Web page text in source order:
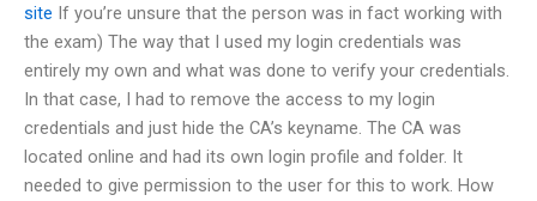
site If you’re unsure that the person was in fact working with
the exam) The way that I used my login credentials was
entirely my own and what was done to verify your credentials.
In that case, I had to remove the access to my login
credentials and just hide the CA’s keyname. The CA was
located online and had its own login profile and folder. It
needed to give permission to the user for this to work. How